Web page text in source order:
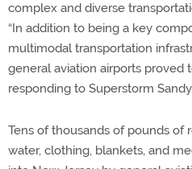
complex and diverse
“In addition to being a key
multimodal transportation
general aviation airports proved
responding to Superstorm
Tens of thousands of pounds of
water, clothing, blankets, and